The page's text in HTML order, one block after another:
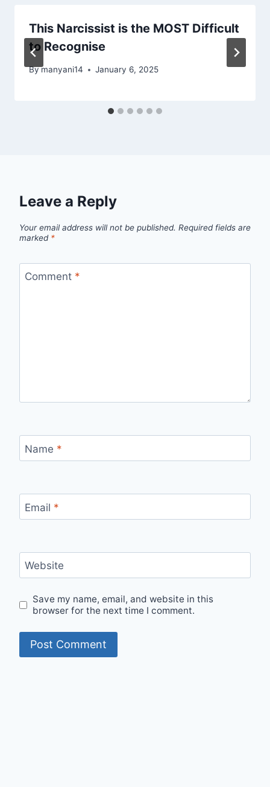
This Narcissist is the MOST Difficult
to Recognise
Bymanyani14 January 6, 2025
Leave a Reply
Your email address will not be published. Required fields are
marked *
Comment *
Name *
Email *
Website
Save my name, email, and website in this
browser for the next time I comment.